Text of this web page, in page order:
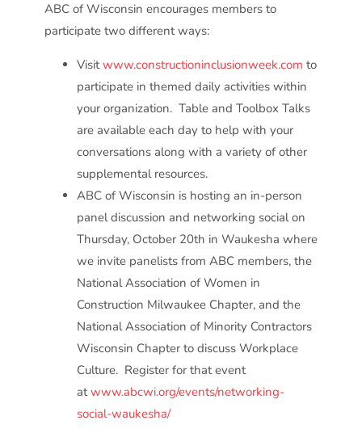
ABC of Wisconsin encourages members to
participate two different ways:
Visitwww.constructioninclusionweek.com to
participate in themed daily activities within
your organization. Table and Toolbox Talks
are available each day to help with your
conversations along with a variety of other
supplemental resources.
ABC of Wisconsin is hosting an in-person
panel discussion and networking social on
Thursday, October 20th in Waukesha where
we invite panelists from ABC members, the
National Association of Women in
Construction Milwaukee Chapter, and the
National Association of Minority Contractors
Wisconsin Chapter to discuss Workplace
Culture. Register for that event
atwww.abcwi.org/events/networking-
social-waukesha/